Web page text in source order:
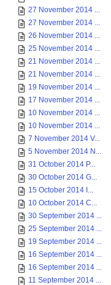
27 November 2014 ...
27 November 2014 ...
26 November 2014 ...
25 November 2014 ...
21 November 2014 ...
21 November 2014 ...
19 November 2014 ...
17 November 2014 ...
10 November 2014 ...
10 November 2014 ...
7 November 2014 V...
5 November 2014 N...
31 October 2014 P...
30 October 2014 G...
15 October 2014 I...
10 October 2014 C...
30 September 2014 ...
25 September 2014 ...
19 September 2014 ...
16 September 2014 ...
16 September 2014 ...
11 September 2014 ...